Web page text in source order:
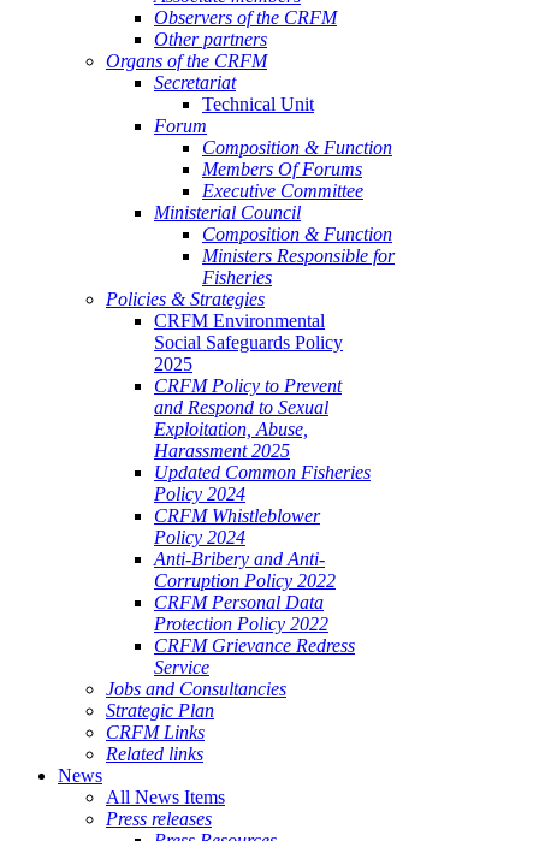
Observers of the CRFM
Other partners
Organs of the CRFM
Secretariat
Technical Unit
Forum
Composition & Function
Members Of Forums
Executive Committee
Ministerial Council
Composition & Function
Ministers Responsible for
Fisheries
Policies & Strategies
CRFM Environmental
Social Safeguards Policy
2025
CRFM Policy to Prevent
and Respond to Sexual
Exploitation, Abuse,
Harassment 2025
Updated Common Fisheries
Policy 2024
CRFM Whistleblower
Policy 2024
Anti-Bribery and Anti-
Corruption Policy 2022
CRFM Personal Data
Protection Policy 2022
CRFM Grievance Redress
Service
Jobs and Consultancies
Strategic Plan
CRFM Links
Related links
News
All News Items
Press releases